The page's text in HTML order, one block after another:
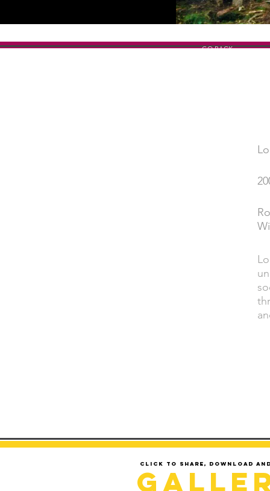
GO BACK
Click to share, download